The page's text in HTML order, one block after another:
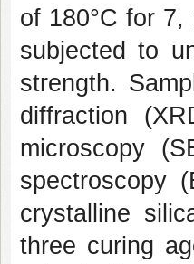
of 180°C for
subjected to
strength.
diffraction
microscopy
spectroscopy
crystalline
three curing